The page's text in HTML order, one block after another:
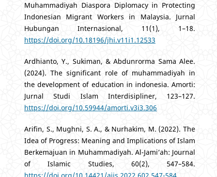
Muhammadiyah Diaspora Diplomacy in Protecting
Indonesian Migrant Workers in Malaysia. Jurnal
Hubungan Internasional, 11(1), 1–18.
https://doi.org/10.18196/jhi.v11i1.12533
Ardhianto, Y., Sukiman, & Abdunrorma Sama Alee.
(2024). The significant role of muhammadiyah in
the development of education in indonesia. Amorti:
Jurnal Studi Islam Interdisipliner, 123–127.
https://doi.org/10.59944/amorti.v3i3.306
Arifin, S., Mughni, S. A., & Nurhakim, M. (2022). The
Idea of Progress: Meaning and Implications of Islam
Berkemajuan in Muhammadiyah. Al-Jami’ah: Journal
of Islamic Studies, 60(2), 547–584.